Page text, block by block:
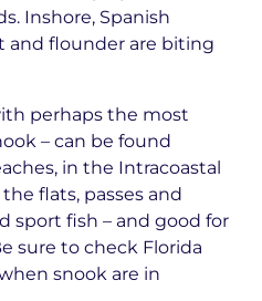
Inshore, Spanish
and flounder are biting
perhaps the most
– can be found
in the Intracoastal
flats, passes and
sport fish – and good for
sure to check Florida
snook are in